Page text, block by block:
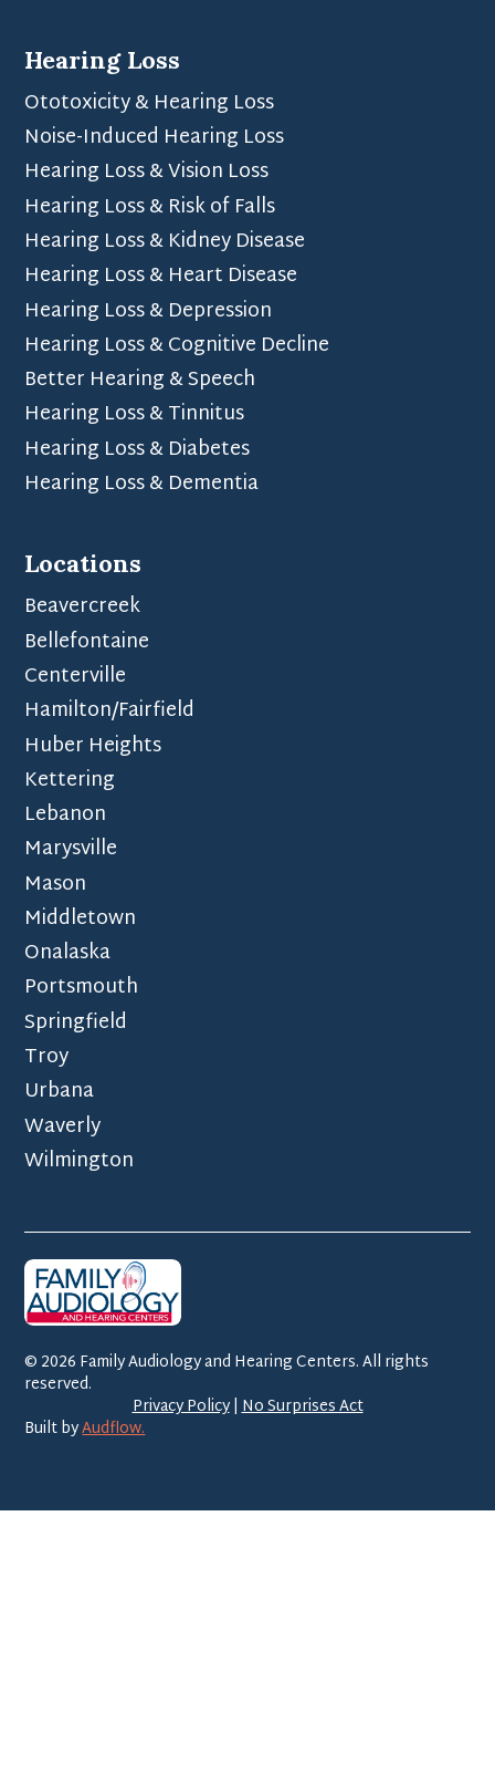
Hearing Loss
Ototoxicity & Hearing Loss
Noise-Induced Hearing Loss
Hearing Loss & Vision Loss
Hearing Loss & Risk of Falls
Hearing Loss & Kidney Disease
Hearing Loss & Heart Disease
Hearing Loss & Depression
Hearing Loss & Cognitive Decline
Better Hearing & Speech
Hearing Loss & Tinnitus
Hearing Loss & Diabetes
Hearing Loss & Dementia
Locations
Beavercreek
Bellefontaine
Centerville
Hamilton/Fairfield
Huber Heights
Kettering
Lebanon
Marysville
Mason
Middletown
Onalaska
Portsmouth
Springfield
Troy
Urbana
Waverly
Wilmington
© 2026 Family Audiology and Hearing Centers. All rights
reserved.
Privacy Policy|No Surprises Act
Built byAudflow.